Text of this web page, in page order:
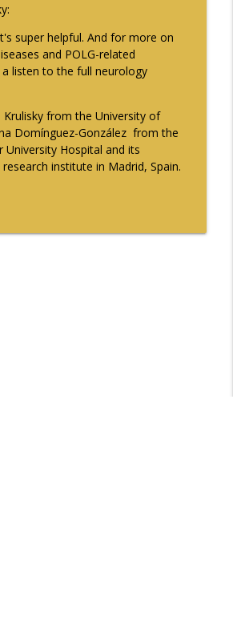
super helpful. And for more on
and POLG-related
listen to the full neurology
Krulisky from the University of
Domínguez-González from the
University Hospital and its
institute in Madrid, Spain.